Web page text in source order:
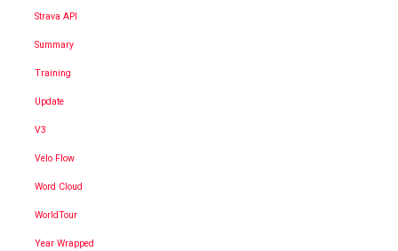
Strava API
Summary
Training
Update
V3
Velo Flow
Word Cloud
WorldTour
Year Wrapped